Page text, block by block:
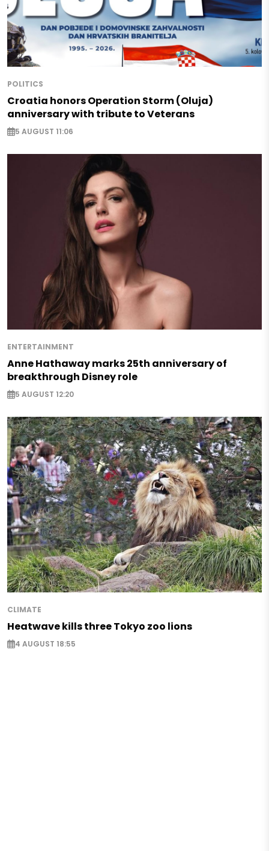
POLITICS
Croatia honors Operation Storm (Oluja)
anniversary with tribute to Veterans
5 AUGUST 11:06
ENTERTAINMENT
Anne Hathaway marks 25th anniversary of
breakthrough Disney role
5 AUGUST 12:20
CLIMATE
Heatwave kills three Tokyo zoo lions
4 AUGUST 18:55